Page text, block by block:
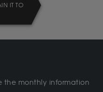
IT TO
the monthly information